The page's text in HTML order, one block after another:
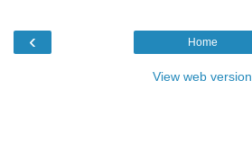
‹ Home
View web version